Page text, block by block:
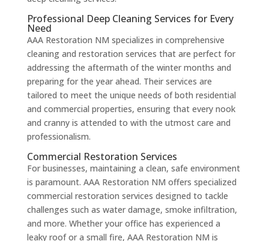
Professional Deep Cleaning Services for Every
Need
AAA Restoration NM specializes in comprehensive
cleaning and restoration services that are perfect for
addressing the aftermath of the winter months and
preparing for the year ahead. Their services are
tailored to meet the unique needs of both residential
and commercial properties, ensuring that every nook
and cranny is attended to with the utmost care and
professionalism.
Commercial Restoration Services
For businesses, maintaining a clean, safe environment
is paramount. AAA Restoration NM offers specialized
commercial restoration services designed to tackle
challenges such as water damage, smoke infiltration,
and more. Whether your office has experienced a
leaky roof or a small fire, AAA Restoration NM is